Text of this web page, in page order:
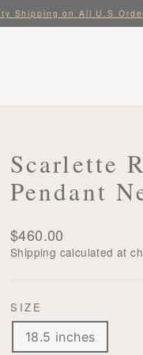
Shipping on All U.S
Scarlette
Pendant
Regular
price
$460.00
Shipping calculated at
SIZE
18.5 inches